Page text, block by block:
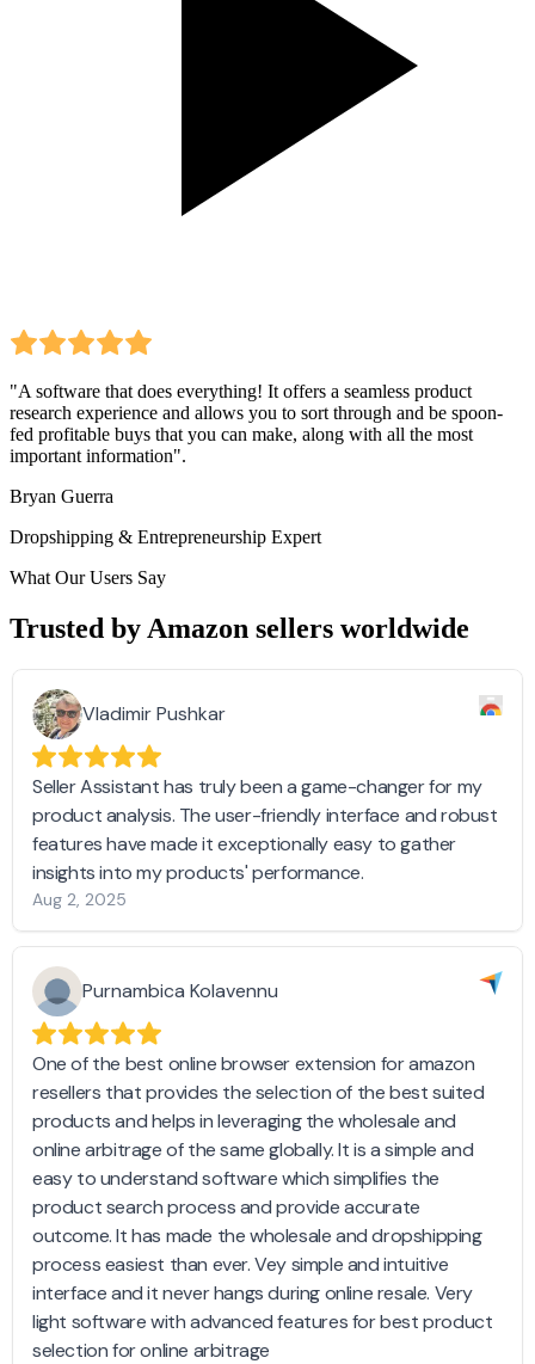
"A software that does everything! It offers a seamless product
research experience and allows you to sort through and be spoon-
fed profitable buys that you can make, along with all the most
important information".
Bryan Guerra
Dropshipping & Entrepreneurship Expert
What Our Users Say
Trusted by Amazon sellers worldwide
Vladimir Pushkar
Seller Assistant has truly been a game-changer for my
product analysis. The user-friendly interface and robust
features have made it exceptionally easy to gather
insights into my products' performance.
Aug 2, 2025
Purnambica Kolavennu
One of the best online browser extension for amazon
resellers that provides the selection of the best suited
products and helps in leveraging the wholesale and
online arbitrage of the same globally. It is a simple and
easy to understand software which simplifies the
product search process and provide accurate
outcome. It has made the wholesale and dropshipping
process easiest than ever. Vey simple and intuitive
interface and it never hangs during online resale. Very
light software with advanced features for best product
selection for online arbitrage